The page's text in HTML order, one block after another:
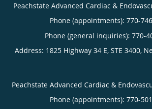
Peachstate Advanced Cardiac &
Phone (appointments): 770-
Phone (general inquiries): 770-
Address: 1825 Highway 34 E, STE 3400,
Peachstate Advanced Cardiac &
Phone (appointments): 770-